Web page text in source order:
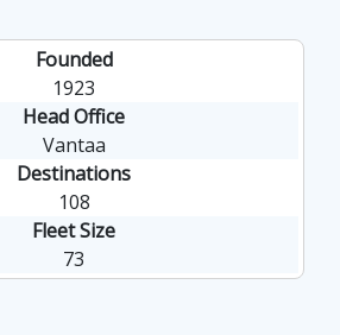
Founded
1923
Head Office
Vantaa
Destinations
108
Fleet Size
73